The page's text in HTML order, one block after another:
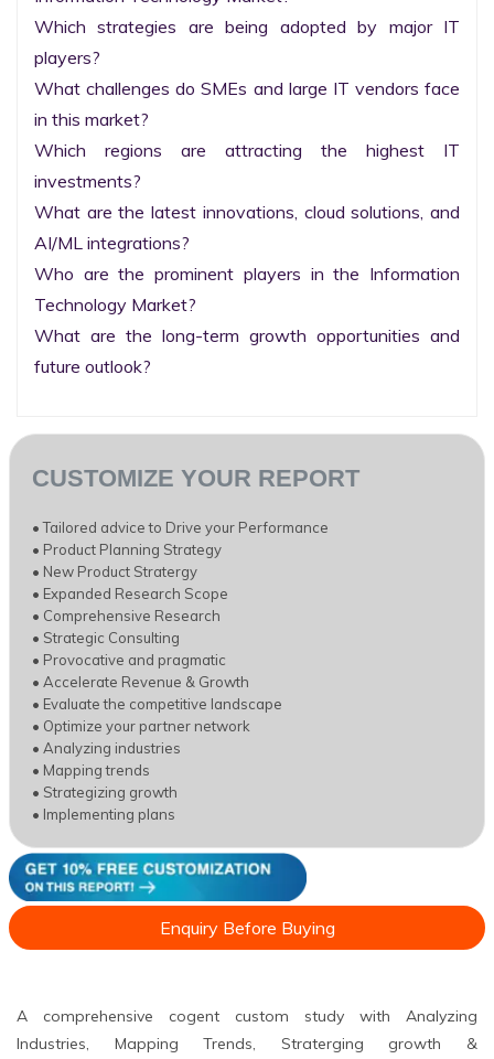
Which strategies are being adopted by major IT
players?
What challenges do SMEs and large IT vendors face
in this market?
Which regions are attracting the highest IT
investments?
What are the latest innovations, cloud solutions, and
AI/ML integrations?
Who are the prominent players in the Information
Technology Market?
What are the long-term growth opportunities and
future outlook?
CUSTOMIZE YOUR REPORT
• Tailored advice to Drive your Performance
• Product Planning Strategy
• New Product Stratergy
• Expanded Research Scope
• Comprehensive Research
• Strategic Consulting
• Provocative and pragmatic
• Accelerate Revenue & Growth
• Evaluate the competitive landscape
• Optimize your partner network
• Analyzing industries
• Mapping trends
• Strategizing growth
• Implementing plans
Enquiry Before Buying
A comprehensive cogent custom study with Analyzing
Industries, Mapping Trends, Straterging growth &